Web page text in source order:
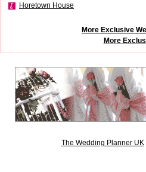
Horetown House
More Exclusive
More
The Wedding Planner UK